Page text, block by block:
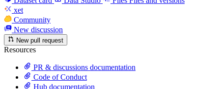
xet
Community
New discussion
New pull request
Resources
PR & discussions documentation
Code of Conduct
Hub documentation